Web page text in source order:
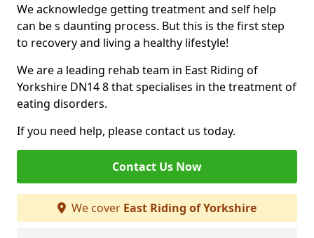
We acknowledge getting treatment and self help
can be s daunting process. But this is the first step
to recovery and living a healthy lifestyle!
We are a leading rehab team in East Riding of
Yorkshire DN14 8 that specialises in the treatment of
eating disorders.
If you need help, please contact us today.
Contact Us Now
We cover East Riding of Yorkshire